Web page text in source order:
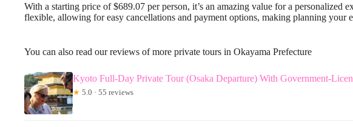
With a starting price of $689.07 per person, it’s an amazing value for a personalized
flexible, allowing for easy cancellations and payment options, making planning your
You can also read our reviews of more private tours in Okayama Prefecture
Kyoto Full-Day Private Tour (Osaka Departure) With Government-
★ 5.0 · 55 reviews